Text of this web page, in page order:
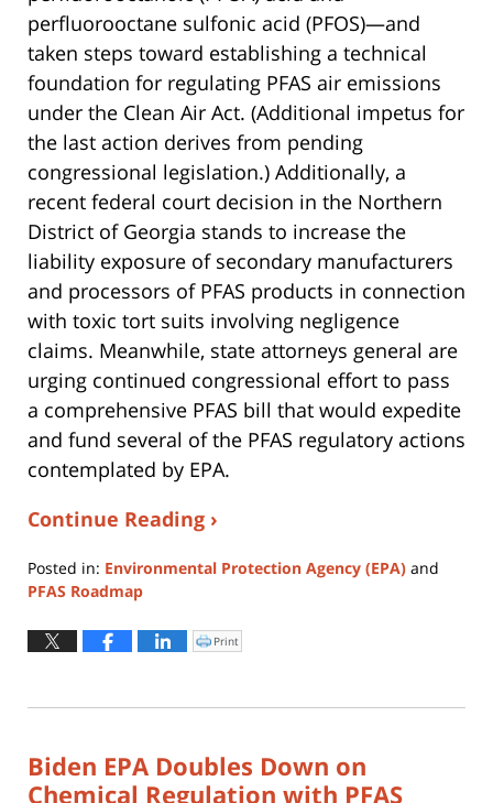
perfluorooctane sulfonic acid (PFOS)—and
taken steps toward establishing a technical
foundation for regulating PFAS air emissions
under the Clean Air Act. (Additional impetus for
the last action derives from pending
congressional legislation.) Additionally, a
recent federal court decision in the Northern
District of Georgia stands to increase the
liability exposure of secondary manufacturers
and processors of PFAS products in connection
with toxic tort suits involving negligence
claims. Meanwhile, state attorneys general are
urging continued congressional effort to pass
a comprehensive PFAS bill that would expedite
and fund several of the PFAS regulatory actions
contemplated by EPA.
Continue Reading ›
Posted in: Environmental Protection Agency (EPA) and
PFAS Roadmap
August
4,
12:37
Click
to
window)
Print
Biden EPA Doubles Down on
Chemical Regulation with PFAS